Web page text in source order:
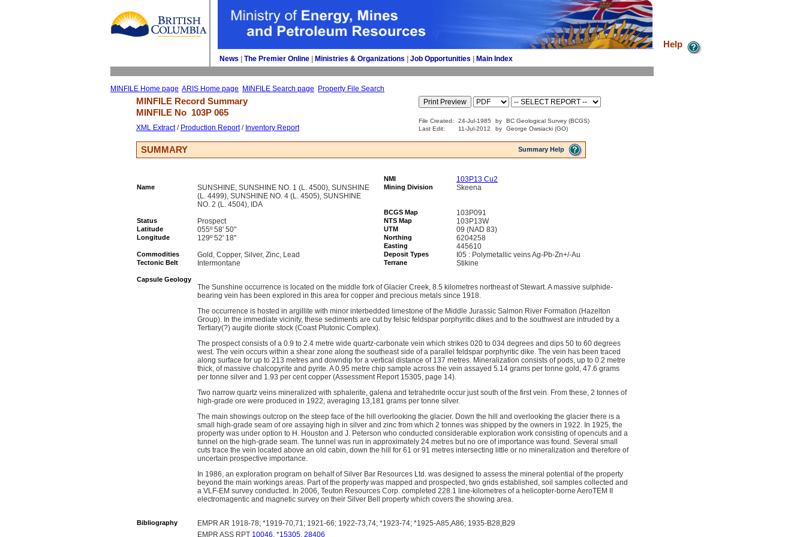
News The Premier Online Ministries & Organizations Job Opportunities Main Index
MINFILE Home page ARIS Home page MINFILE Search page Property File Search
Help
MINFILE Record Summary
MINFILE No 103P 065
XML Extract/ Production Report/ Inventory Report
File Created: 24-Jul-1985 by
BC Geological Survey (BCGS)
Last Edit:
11-Jul-2012 by George Owsiacki (GO)
SUMMARY Summary Help
NMI 103P13 Cu2
Name
SUNSHINE, SUNSHINE NO. 1 (L. 4500), SUNSHINE
(L. 4499), SUNSHINE NO. 4 (L. 4505), SUNSHINE
NO. 2 (L. 4504), IDA
Mining Division Skeena
BCGS Map 103P091
Status Prospect NTS Map 103P13W
Latitude 055º 58' 50'' UTM 09 (NAD 83)
Longitude 129º 52' 18'' Northing 6204258
Easting 445610
Commodities Gold, Copper, Silver, Zinc, Lead Deposit Types I05 : Polymetallic veins Ag-Pb-Zn+/-Au
Tectonic Belt Intermontane Terrane Stikine
Capsule Geology
The Sunshine occurrence is located on the middle fork of Glacier Creek, 8.5 kilometres northeast of Stewart. A massive sulphide-
bearing vein has been explored in this area for copper and precious metals since 1918.
The occurrence is hosted in argillite with minor interbedded limestone of the Middle Jurassic Salmon River Formation (Hazelton
Group). In the immediate vicinity, these sediments are cut by felsic feldspar porphyritic dikes and to the southwest are intruded by a
Tertiary(?) augite diorite stock (Coast Plutonic Complex).
The prospect consists of a 0.9 to 2.4 metre wide quartz-carbonate vein which strikes 020 to 034 degrees and dips 50 to 60 degrees
west. The vein occurs within a shear zone along the southeast side of a parallel feldspar porphyritic dike. The vein has been traced
along surface for up to 213 metres and downdip for a vertical distance of 137 metres. Mineralization consists of pods, up to 0.2 metre
thick, of massive chalcopyrite and pyrite. A 0.95 metre chip sample across the vein assayed 5.14 grams per tonne gold, 47.6 grams
per tonne silver and 1.93 per cent copper (Assessment Report 15305, page 14).
Two narrow quartz veins mineralized with sphalerite, galena and tetrahedrite occur just south of the first vein. From these, 2 tonnes of
high-grade ore were produced in 1922, averaging 13,181 grams per tonne silver.
The main showings outcrop on the steep face of the hill overlooking the glacier. Down the hill and overlooking the glacier there is a
small high-grade seam of ore assaying high in silver and zinc from which 2 tonnes was shipped by the owners in 1922. In 1925, the
property was under option to H. Houston and J. Peterson who conducted considerable exploration work consisting of opencuts and a
tunnel on the high-grade seam. The tunnel was run in approximately 24 metres but no ore of importance was found. Several small
cuts trace the vein located above an old cabin, down the hill for 61 or 91 metres intersecting little or no mineralization and therefore of
uncertain prospective importance.
In 1986, an exploration program on behalf of Silver Bar Resources Ltd. was designed to assess the mineral potential of the property
beyond the main workings areas. Part of the property was mapped and prospected, two grids established, soil samples collected and
a VLF-EM survey conducted. In 2006, Teuton Resources Corp. completed 228.1 line-kilometres of a helicopter-borne AeroTEM II
electromagentic and magnetic survey on their Silver Bell property which covers the showing area.
Bibliography
EMPR AR 1918-78; *1919-70,71; 1921-66; 1922-73,74; *1923-74; *1925-A85,A86; 1935-B28,B29
EMPR ASS RPT 10046, *15305, 28406